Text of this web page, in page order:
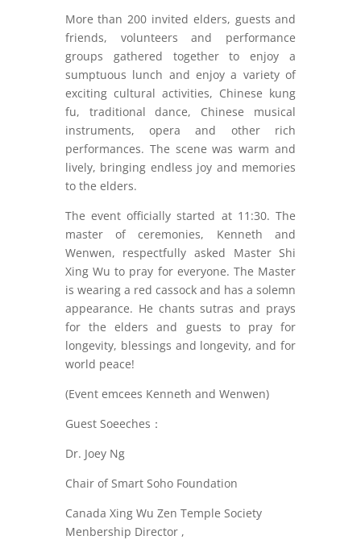
More than 200 invited elders, guests and
friends, volunteers and performance
groups gathered together to enjoy a
sumptuous lunch and enjoy a variety of
exciting cultural activities, Chinese kung
fu, traditional dance, Chinese musical
instruments, opera and other rich
performances. The scene was warm and
lively, bringing endless joy and memories
to the elders.
The event officially started at 11:30. The
master of ceremonies, Kenneth and
Wenwen, respectfully asked Master Shi
Xing Wu to pray for everyone. The Master
is wearing a red cassock and has a solemn
appearance. He chants sutras and prays
for the elders and guests to pray for
longevity, blessings and longevity, and for
world peace!
(Event emcees Kenneth and Wenwen)
Guest Soeeches：
Dr. Joey Ng
Chair of Smart Soho Foundation
Canada Xing Wu Zen Temple Society
Menbership Director ,